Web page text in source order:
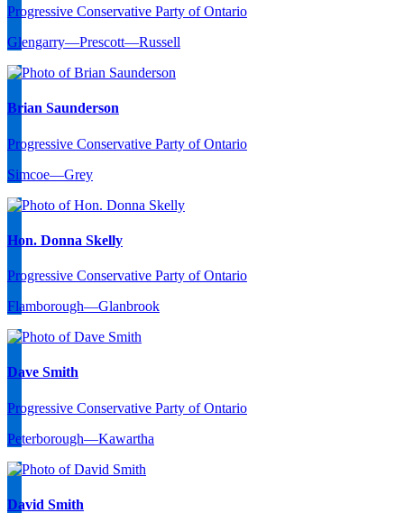
Progressive Conservative Party of Ontario
Glengarry—Prescott—Russell
Brian Saunderson
Progressive Conservative Party of Ontario
Simcoe—Grey
Hon. Donna Skelly
Progressive Conservative Party of Ontario
Flamborough—Glanbrook
Dave Smith
Progressive Conservative Party of Ontario
Peterborough—Kawartha
David Smith